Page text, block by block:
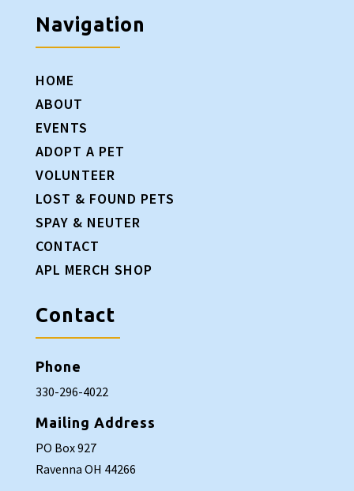
Navigation
HOME
ABOUT
EVENTS
ADOPT A PET
VOLUNTEER
LOST & FOUND PETS
SPAY & NEUTER
CONTACT
APL MERCH SHOP
Contact
Phone
330-296-4022
Mailing Address
PO Box 927
Ravenna OH 44266